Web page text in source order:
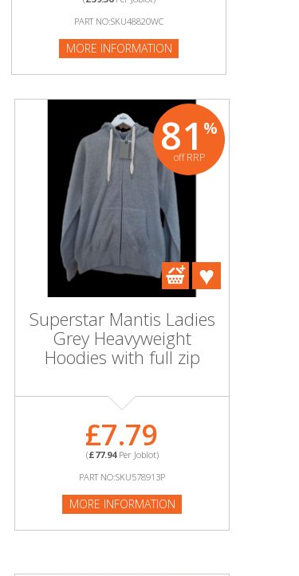
PART NO:SKU48820WC
MORE INFORMATION
81 %
off RRP
Superstar Mantis Ladies
Grey Heavyweight
Hoodies with full zip
£7.79
(£77.94Per Joblot)
PART NO:SKU578913P
MORE INFORMATION